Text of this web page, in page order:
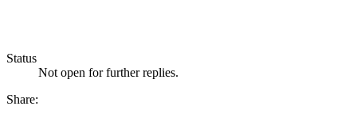
Status
Not open for further replies.
Share: